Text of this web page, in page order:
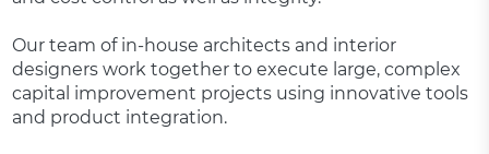
Our team of in-house architects and interior
designers work together to execute large, complex
capital improvement projects using innovative tools
and product integration.